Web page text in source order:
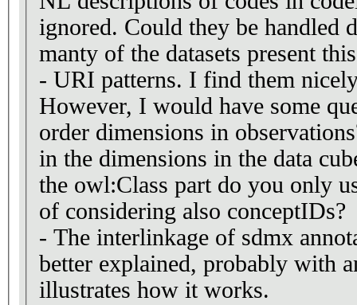
ignored. Could they be handled
manty of the datasets present
- URI patterns. I find them
However, I would have some
order dimensions in
in the dimensions in the data
the owl:Class part do you only
of considering also conceptIDs?
- The interlinkage of sdmx
better explained, probably with
illustrates how it works.